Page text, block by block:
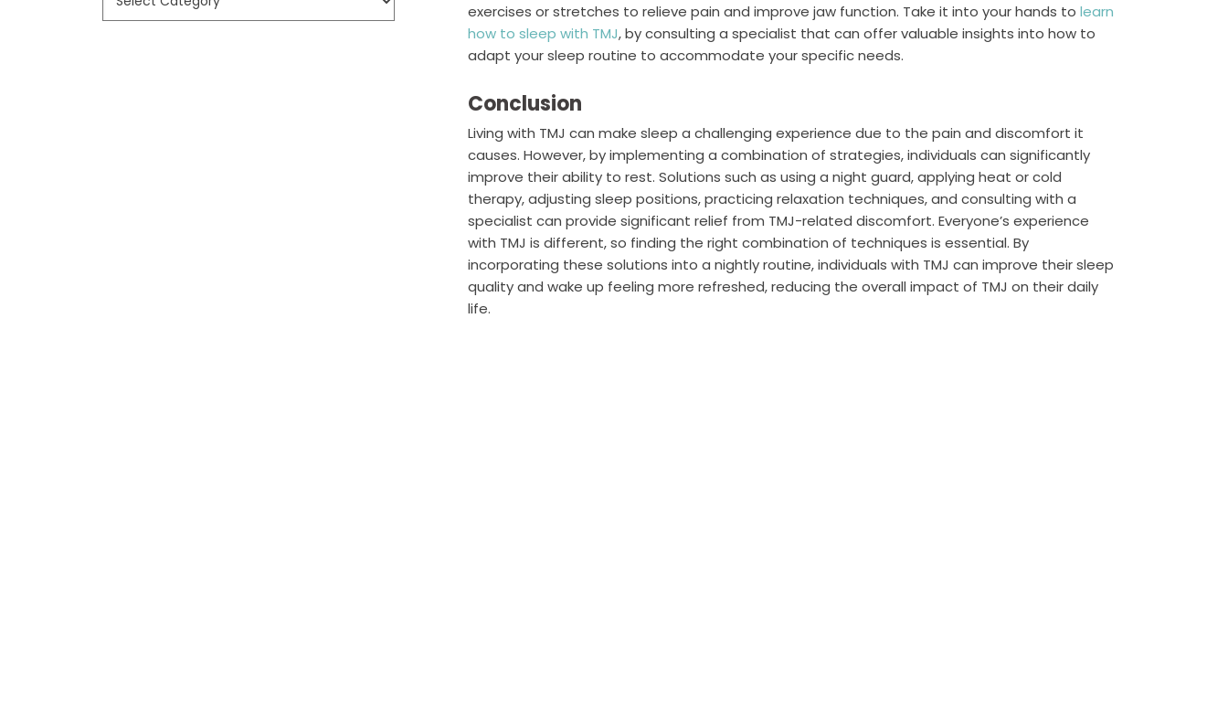
exercises or stretches to relieve pain and improve jaw function. Take it into your hands to learn
how to sleep with TMJ, by consulting a specialist that can offer valuable insights into how to
adapt your sleep routine to accommodate your specific needs.
Conclusion
Living with TMJ can make sleep a challenging experience due to the pain and discomfort it
causes. However, by implementing a combination of strategies, individuals can significantly
improve their ability to rest. Solutions such as using a night guard, applying heat or cold
therapy, adjusting sleep positions, practicing relaxation techniques, and consulting with a
specialist can provide significant relief from TMJ-related discomfort. Everyone’s experience
with TMJ is different, so finding the right combination of techniques is essential. By
incorporating these solutions into a nightly routine, individuals with TMJ can improve their sleep
quality and wake up feeling more refreshed, reducing the overall impact of TMJ on their daily
life.